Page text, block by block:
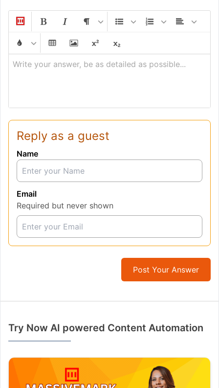
Write your answer, be as detailed as possible...
Reply as a guest
Name
Email
Required but never shown
Post Your Answer
Try Now AI powered Content Automation